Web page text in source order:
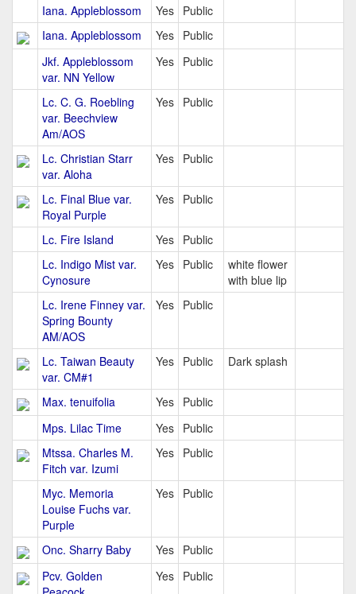
Iana. Appleblossom Yes Public
Iana. Appleblossom
Yes Public
Jkf. Appleblossom
var. NN Yellow
Yes Public
Lc. C. G. Roebling
var. Beechview
Am/AOS
Yes Public
Lc. Christian Starr
var. Aloha
Yes Public
Lc. Final Blue var.
Royal Purple
Yes Public
Lc. Fire Island Yes Public
Lc. Indigo Mist var.
Cynosure
Yes Public
white flower
with blue lip
Lc. Irene Finney var.
Spring Bounty
AM/AOS
Yes Public
Lc. Taiwan Beauty
var. CM#1
Yes Public Dark splash
Max. tenuifolia Yes Public
Mps. Lilac Time
Yes Public
Mtssa. Charles M.
Fitch var. Izumi
Yes Public
Myc. Memoria
Louise Fuchs var.
Purple
Yes Public
Onc. Sharry Baby Yes Public
Pcv. Golden
Yes Public